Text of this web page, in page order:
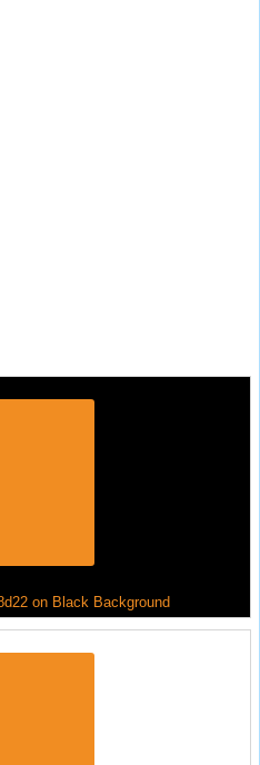
on Black Background